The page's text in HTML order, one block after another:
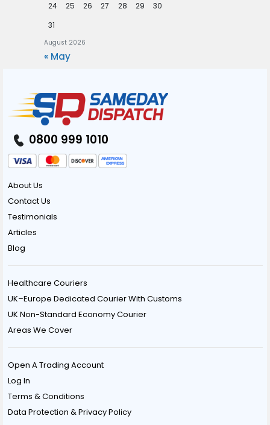
August 2026
24
25 26 27 28 29
30
31
« May
0800 999 1010
About Us
Contact Us
Testimonials
Articles
Blog
Healthcare Couriers
UK–Europe Dedicated Courier With Customs
UK Non-Standard Economy Courier
Areas We Cover
Open A Trading Account
Log In
Terms & Conditions
Data Protection & Privacy Policy